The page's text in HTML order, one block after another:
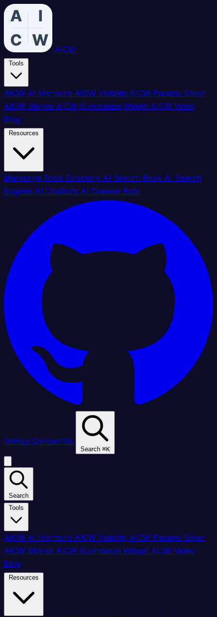
AICW
AICW AI Mentions AICW Visibility AICW Params Saver
AICW Stories AICW Summarize Widget AICW Video
Blog
Marketing Tools Directory AI Search Book AI Search
Engines AI Chatbots AI Crawler Bots
GitHub Contact Us
Search ⌘K
Search
AICW AI Mentions AICW Visibility AICW Params Saver
AICW Stories AICW Summarize Widget AICW Video
Blog